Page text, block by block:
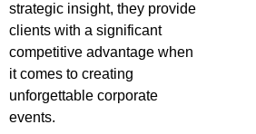
strategic insight, they provide
clients with a significant
competitive advantage when
it comes to creating
unforgettable corporate
events.